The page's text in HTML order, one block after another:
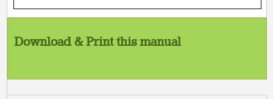
Download & Print this manual